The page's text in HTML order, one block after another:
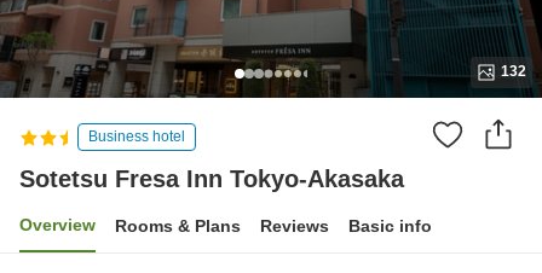
132
Business hotel
Sotetsu Fresa Inn Tokyo-Akasaka
Overview Rooms & Plans Reviews Basic info